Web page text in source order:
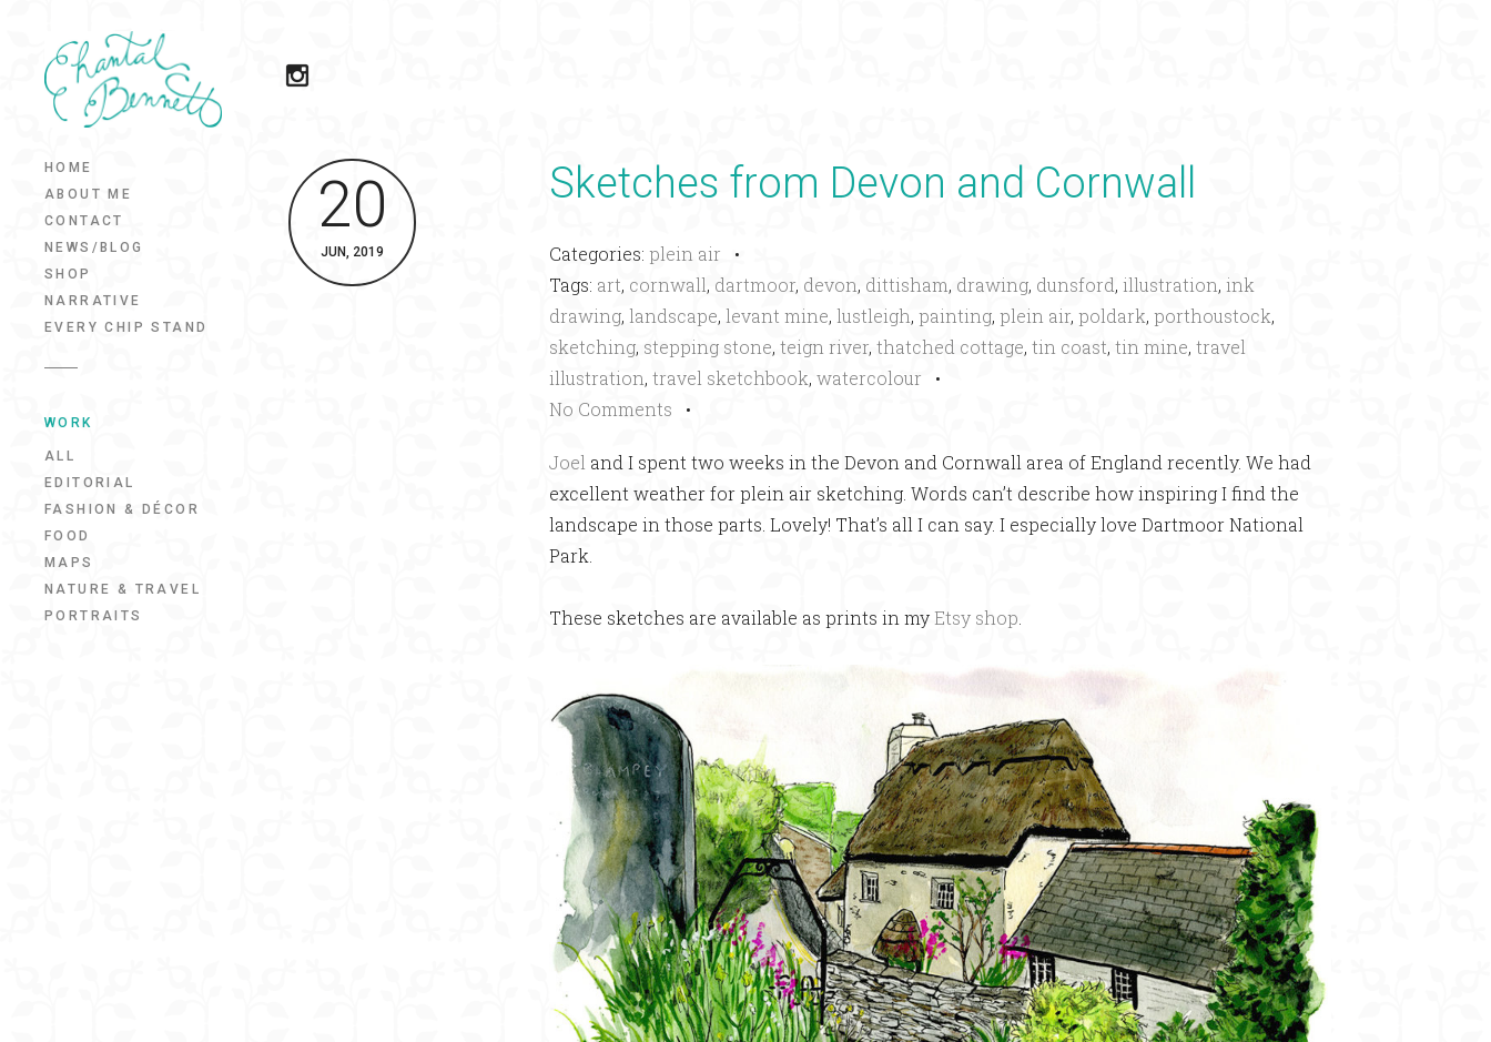
HOME
ABOUT ME
CONTACT
NEWS/BLOG
SHOP
NARRATIVE
EVERY CHIP STAND
WORK
ALL
EDITORIAL
FASHION & DÉCOR
FOOD
MAPS
NATURE & TRAVEL
PORTRAITS
20
JUN, 2019
Sketches from Devon and Cornwall
Categories: plein air •
Tags: art, cornwall, dartmoor, devon, dittisham, drawing, dunsford, illustration, ink
drawing, landscape, levant mine, lustleigh, painting, plein air, poldark, porthoustock,
sketching, stepping stone, teign river, thatched cottage, tin coast, tin mine, travel
illustration, travel sketchbook, watercolour •
No Comments •
Joel and I spent two weeks in the Devon and Cornwall area of England recently. We had
excellent weather for plein air sketching. Words can’t describe how inspiring I find the
landscape in those parts. Lovely! That’s all I can say. I especially love Dartmoor National
Park.
These sketches are available as prints in my Etsy shop